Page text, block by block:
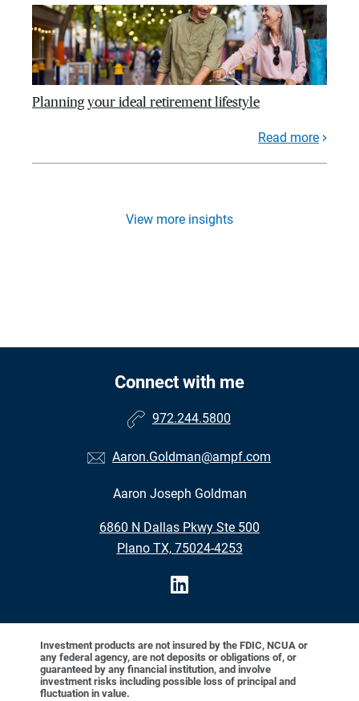
Planning your ideal retirement lifestyle
Read more
View more insights
Connect with me
972.244.5800
Aaron.Goldman@ampf.com
Aaron Joseph Goldman
6860 N Dallas Pkwy Ste 500
Plano TX, 75024-4253
Investment products are not insured by the FDIC, NCUA or
any federal agency, are not deposits or obligations of, or
guaranteed by any financial institution, and involve
investment risks including possible loss of principal and
fluctuation in value.